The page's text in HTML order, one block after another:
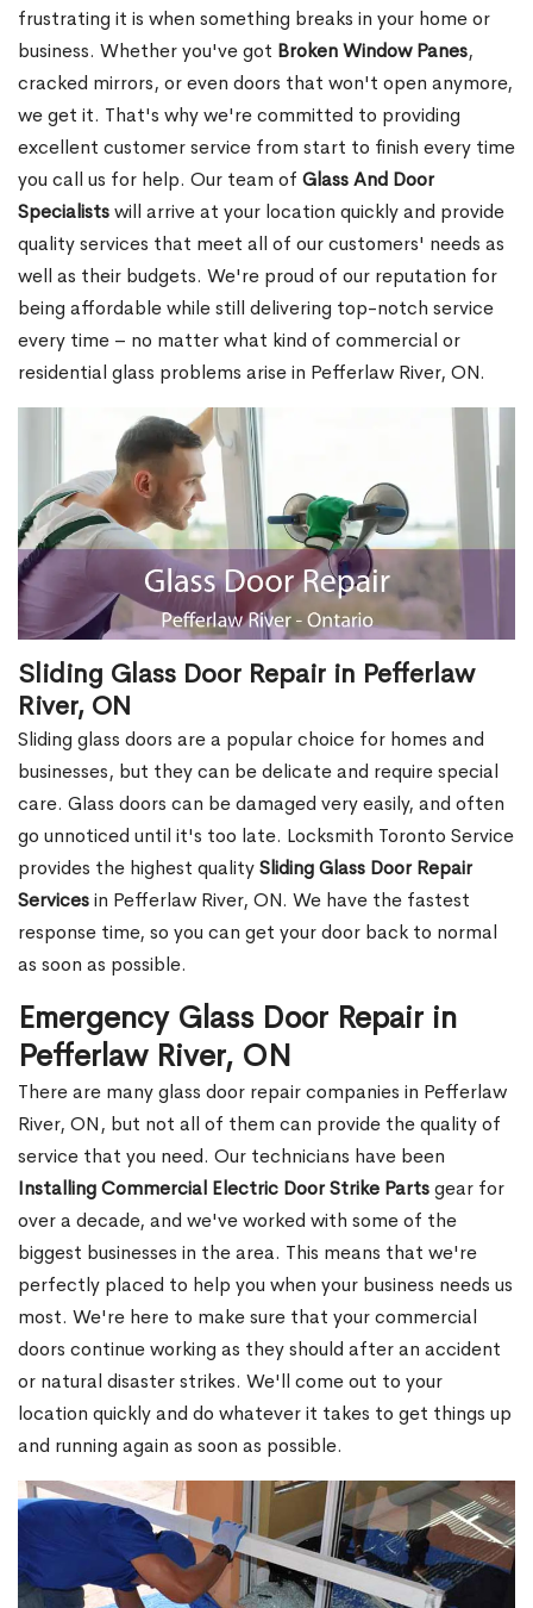
frustrating it is when something breaks in your home or
business. Whether you've got Broken Window Panes,
cracked mirrors, or even doors that won't open anymore,
we get it. That's why we're committed to providing
excellent customer service from start to finish every time
you call us for help. Our team of Glass And Door
Specialistswill arrive at your location quickly and provide
quality services that meet all of our customers' needs as
well as their budgets. We're proud of our reputation for
being affordable while still delivering top-notch service
every time – no matter what kind of commercial or
residential glass problems arise in Pefferlaw River, ON.
Sliding Glass Door Repair in Pefferlaw
River, ON
Sliding glass doors are a popular choice for homes and
businesses, but they can be delicate and require special
care. Glass doors can be damaged very easily, and often
go unnoticed until it's too late. Locksmith Toronto Service
provides the highest qualitySliding Glass Door Repair
Servicesin Pefferlaw River, ON. We have the fastest
response time, so you can get your door back to normal
as soon as possible.
Emergency Glass Door Repair in
Pefferlaw River, ON
There are many glass door repair companies in Pefferlaw
River, ON, but not all of them can provide the quality of
service that you need. Our technicians have been
Installing Commercial Electric Door Strike Partsgear for
over a decade, and we've worked with some of the
biggest businesses in the area. This means that we're
perfectly placed to help you when your business needs us
most. We're here to make sure that your commercial
doors continue working as they should after an accident
or natural disaster strikes. We'll come out to your
location quickly and do whatever it takes to get things up
and running again as soon as possible.